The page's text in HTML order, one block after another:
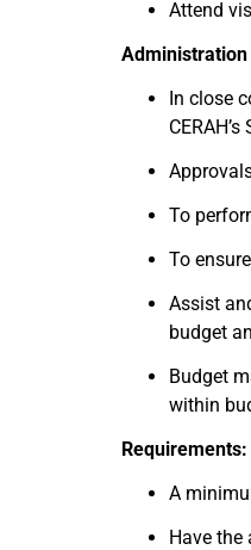
Attend
In close
To
To
Assist
budget
Budget
within
Requirements:
A
Have